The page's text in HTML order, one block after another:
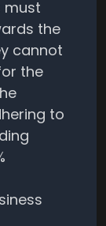
must
the
cannot
the
to